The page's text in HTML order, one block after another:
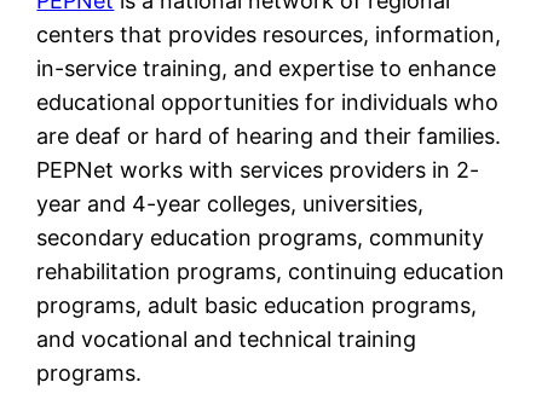
centers that provides resources, information,
in-service training, and expertise to enhance
educational opportunities for individuals who
are deaf or hard of hearing and their families.
PEPNet works with services providers in 2-
year and 4-year colleges, universities,
secondary education programs, community
rehabilitation programs, continuing education
programs, adult basic education programs,
and vocational and technical training
programs.